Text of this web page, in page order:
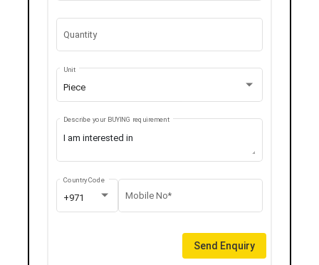
Quantity
Piece
Unit
Describe your BUYING requirement
+971
Country Code
Mobile No*
Send Enquiry